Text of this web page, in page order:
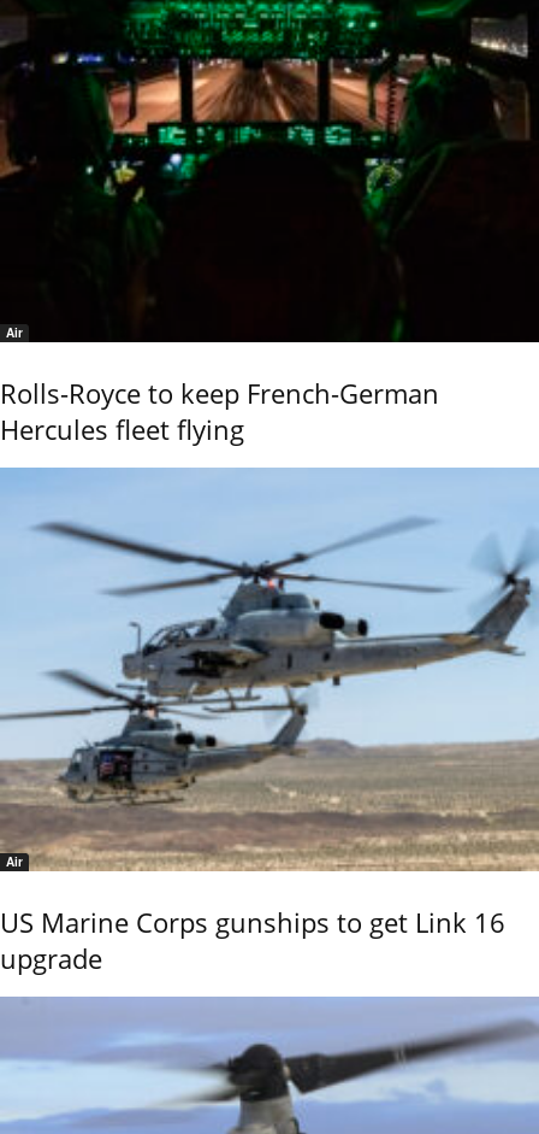
Air
Rolls-Royce to keep French-German
Hercules fleet flying
Air
US Marine Corps gunships to get Link 16
upgrade